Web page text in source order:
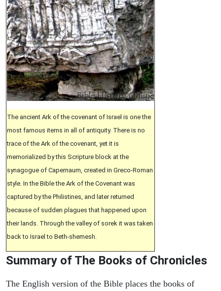
The ancient Ark of the covenant of Israel is one the
most famous items in all of antiquity. There is no
trace of the Ark of the covenant, yet it is
memorialized by this Scripture block at the
synagogue of Capernaum, created in Greco-Roman
style. In the Bible the Ark of the Covenant was
captured by the Philistines, and later returned
because of sudden plagues that happened upon
their lands. Through the valley of sorek it was taken
back to Israel to Beth-shemesh.
Summary of The Books of Chronicles
The English version of the Bible places the books of